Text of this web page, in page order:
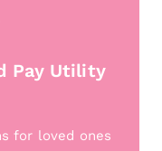
Pay Utility
for loved ones